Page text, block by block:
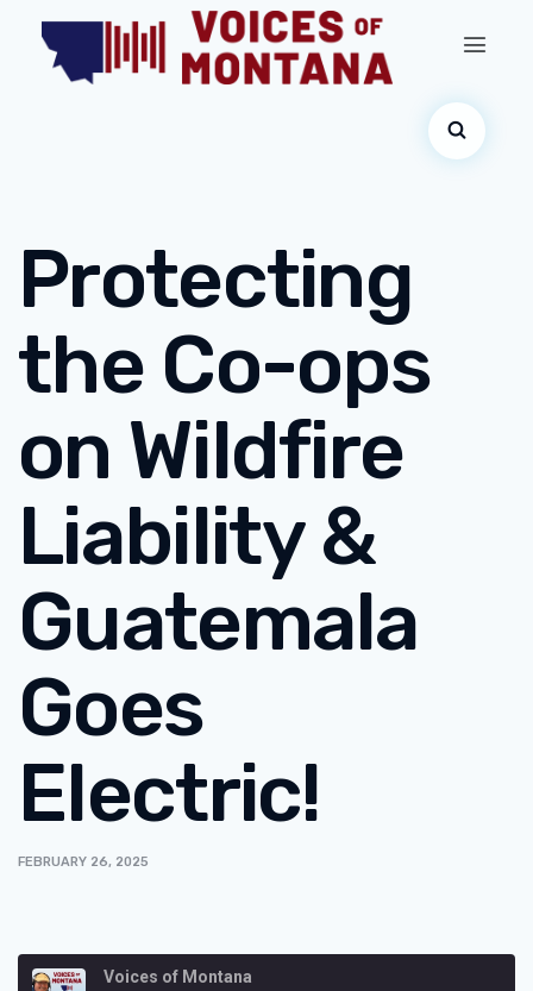
Protecting
the Co-ops
on Wildfire
Liability &
Guatemala
Goes
Electric!
FEBRUARY 26, 2025
Voices of Montana